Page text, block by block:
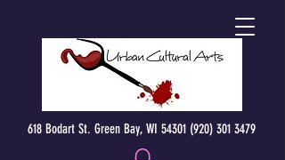
618 Bodart St. Green Bay, WI 54301 (920) 301 3479